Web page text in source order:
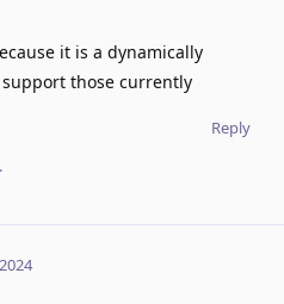
it is a dynamically
those currently
Reply